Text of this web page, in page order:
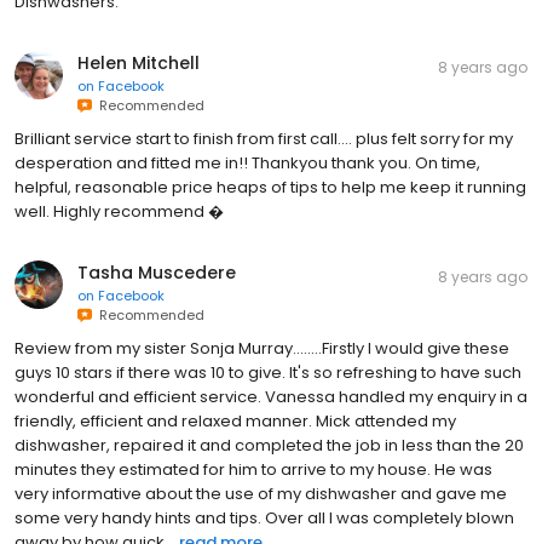
Helen Mitchell
on Facebook
Recommended
8 years ago
Brilliant service start to finish from first call.... plus felt sorry for my
desperation and fitted me in!! Thankyou thank you. On time,
helpful, reasonable price heaps of tips to help me keep it running
well. Highly recommend �
Tasha Muscedere
on Facebook
Recommended
8 years ago
Review from my sister Sonja Murray........Firstly I would give these
guys 10 stars if there was 10 to give. It's so refreshing to have such
wonderful and efficient service. Vanessa handled my enquiry in a
friendly, efficient and relaxed manner. Mick attended my
dishwasher, repaired it and completed the job in less than the 20
minutes they estimated for him to arrive to my house. He was
very informative about the use of my dishwasher and gave me
some very handy hints and tips. Over all I was completely blown